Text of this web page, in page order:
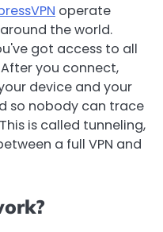
operate
the world.
got access to all
you connect,
device and your
so nobody can trace
is called tunneling,
a full VPN and